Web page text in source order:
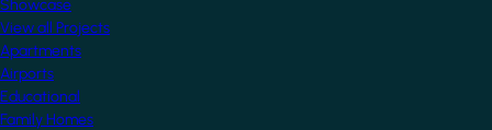
Showcase
View all Projects
Apartments
Airports
Educational
Family Homes